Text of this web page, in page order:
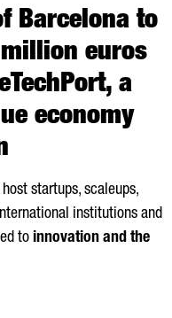
Barcelona to
euros
a
economy
startups, scaleups,
institutions and
to innovation and the